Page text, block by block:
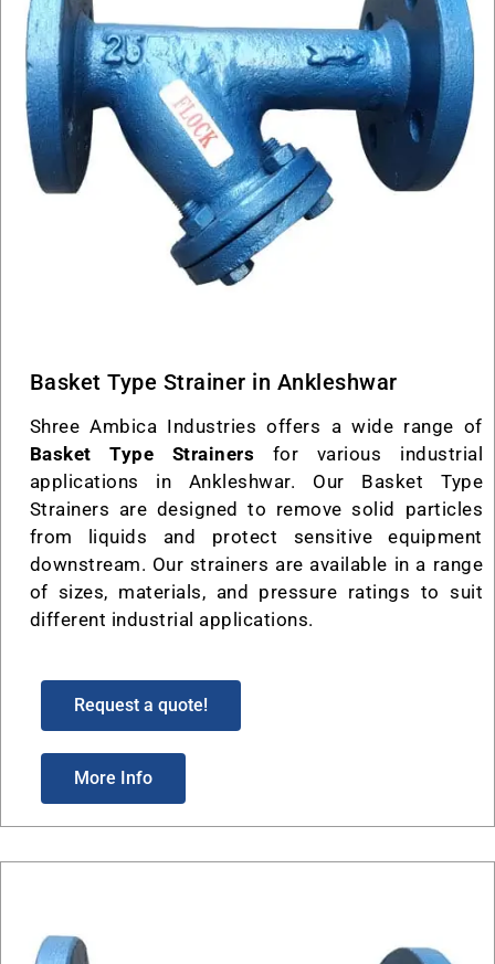
Basket Type Strainer in Ankleshwar
Shree Ambica Industries offers a wide range of
Basket Type Strainers for various industrial
applications in Ankleshwar. Our Basket Type
Strainers are designed to remove solid particles
from liquids and protect sensitive equipment
downstream. Our strainers are available in a range
of sizes, materials, and pressure ratings to suit
different industrial applications.
Request a quote!
More Info